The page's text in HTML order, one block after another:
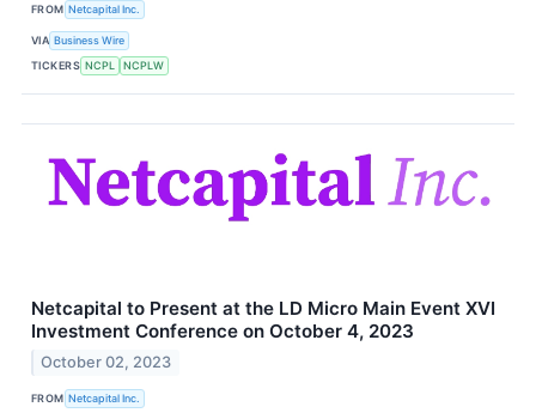
FROM Netcapital Inc.
VIA Business Wire
TICKERS NCPL NCPLW
Netcapital to Present at the LD Micro Main Event XVI
Investment Conference on October 4, 2023
October 02, 2023
FROM Netcapital Inc.